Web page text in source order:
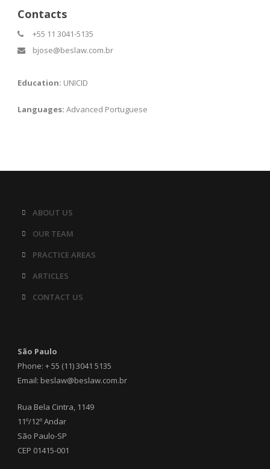
Contacts
+55 11 3041-5135
bjose@beslaw.com.br
Education: UNICID
Languages: Advanced Portuguese
ABOUT US
OUR TEAM
PRACTICE AREAS
ARTICLES
CONTACT US
São Paulo
Phone: + 55 (11) 3041 5135
Email: beslaw@beslaw.com.br
Rua Bela Cintra, 1149
11º/12º Andar
São Paulo-SP
CEP 01415-001